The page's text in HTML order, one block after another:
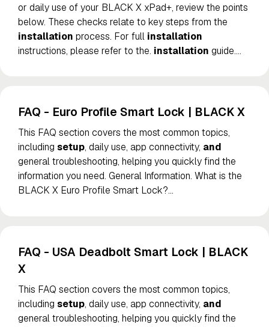
or daily use of your BLACK X xPad+, review the points
below. These checks relate to key steps from the
installation process. For full installation
instructions, please refer to the. installation guide.…
FAQ - Euro Profile Smart Lock | BLACK X
This FAQ section covers the most common topics,
includingsetup, daily use, app connectivity, and
general troubleshooting, helping you quickly find the
information you need. General Information. What is the
BLACK X Euro Profile Smart Lock?…
FAQ - USA Deadbolt Smart Lock | BLACK
X
This FAQ section covers the most common topics,
includingsetup, daily use, app connectivity, and
general troubleshooting, helping you quickly find the